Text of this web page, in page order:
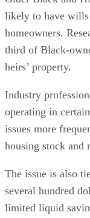
likely to have
homeowners.
third of Black-
heirs’ property.
Industry
operating in
issues more
housing stock and
The issue is also
several hundred
limited liquid